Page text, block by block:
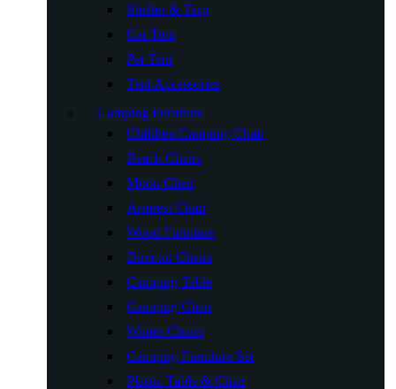
Shelter & Tarp
Car Tent
Pet Tent
Tent Accessories
Camping Furniture
Children Camping Chair
Beach Chairs
Moon Chair
Armrest Chair
Wood Furniture
Director Chairs
Camping Table
Camping Chair
Winter Chairs
Camping Furniture Set
Plastic Table & Chair